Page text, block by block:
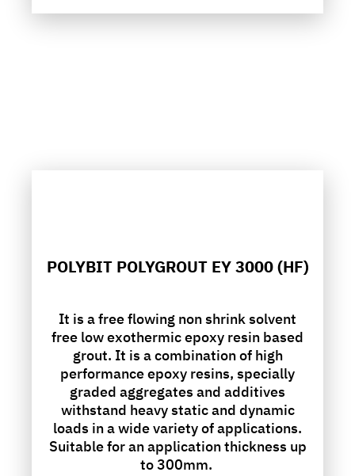
POLYBIT POLYGROUT EY 3000 (HF)
It is a free flowing non shrink solvent
free low exothermic epoxy resin based
grout. It is a combination of high
performance epoxy resins, specially
graded aggregates and additives
withstand heavy static and dynamic
loads in a wide variety of applications.
Suitable for an application thickness up
to 300mm.